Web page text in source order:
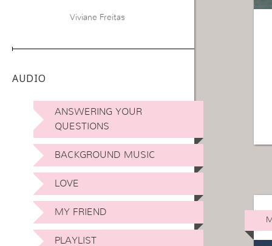
Viviane Freitas
AUDIO
ANSWERING YOUR
QUESTIONS
BACKGROUND MUSIC
LOVE
MY FRIEND
PLAYLIST